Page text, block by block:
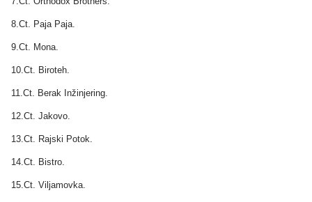
8.Ct. Paja Paja.
9.Ct. Mona.
10.Ct. Biroteh.
11.Ct. Berak Inžinjering.
12.Ct. Jakovo.
13.Ct. Rajski Potok.
14.Ct. Bistro.
15.Ct. Viljamovka.